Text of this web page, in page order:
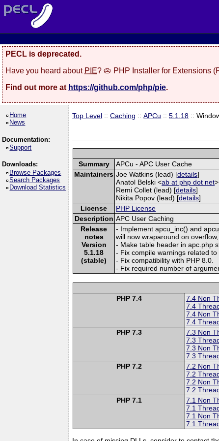
PECL is deprecated.
Have you heard about PIE? 🥧 PHP Installer for Extensions
Find out more at https://github.com/php/pie.
Home
News
Documentation:
Support
Downloads:
Browse Packages
Search Packages
Download Statistics
Top Level ::Caching ::APCu ::5.1.18 ::
Summary
APCu - APC User Cache
Maintainers Joe Watkins (lead) [details]
Anatol Belski <ab at php dot net
Remi Collet (lead) [details]
Nikita Popov (lead) [details]
License
PHP License
Description APC User Caching
Release
notes
Version
5.1.18
(stable)
- Implement apcu_inc() and
will now wraparound on
- Make table header in apc.php
- Fix compile warnings related to
- Fix compatibility with PHP 8.0.
- Fix required number of
PHP 7.4
7.4 Non
7.4
7.4 Non
7.4
PHP 7.3
7.3 Non
7.3
7.3 Non
7.3
PHP 7.2
7.2 Non
7.2
7.2 Non
7.2
PHP 7.1
7.1 Non
7.1
7.1 Non
7.1